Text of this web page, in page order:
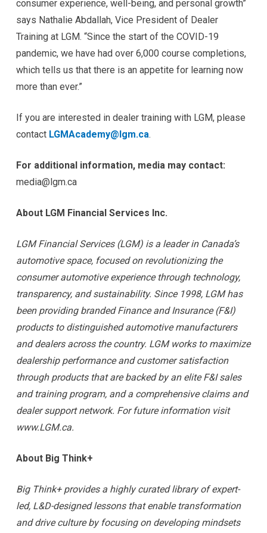
consumer experience, well-being, and personal growth”
says Nathalie Abdallah, Vice President of Dealer
Training at LGM. “Since the start of the COVID-19
pandemic, we have had over 6,000 course completions,
which tells us that there is an appetite for learning now
more than ever.”
If you are interested in dealer training with LGM, please
contact LGMAcademy@lgm.ca.
For additional information, media may contact:
media@lgm.ca
About LGM Financial Services Inc.
LGM Financial Services (LGM) is a leader in Canada’s
automotive space, focused on revolutionizing the
consumer automotive experience through technology,
transparency, and sustainability. Since 1998, LGM has
been providing branded Finance and Insurance (F&I)
products to distinguished automotive manufacturers
and dealers across the country. LGM works to maximize
dealership performance and customer satisfaction
through products that are backed by an elite F&I sales
and training program, and a comprehensive claims and
dealer support network. For future information visit
www.LGM.ca.
About Big Think+
Big Think+ provides a highly curated library of expert-
led, L&D-designed lessons that enable transformation
and drive culture by focusing on developing mindsets